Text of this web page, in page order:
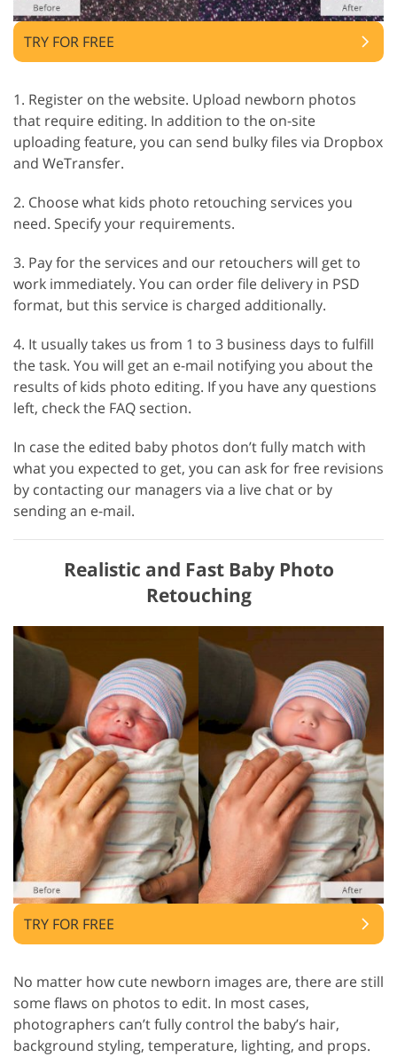
TRY FOR FREE
1. Register on the website. Upload newborn photos
that require editing. In addition to the on-site
uploading feature, you can send bulky files via Dropbox
and WeTransfer.
2. Choose what kids photo retouching services you
need. Specify your requirements.
3. Pay for the services and our retouchers will get to
work immediately. You can order file delivery in PSD
format, but this service is charged additionally.
4. It usually takes us from 1 to 3 business days to fulfill
the task. You will get an e-mail notifying you about the
results of kids photo editing. If you have any questions
left, check the FAQ section.
In case the edited baby photos don’t fully match with
what you expected to get, you can ask for free revisions
by contacting our managers via a live chat or by
sending an e-mail.
Realistic and Fast Baby Photo
Retouching
TRY FOR FREE
No matter how cute newborn images are, there are still
some flaws on photos to edit. In most cases,
photographers can’t fully control the baby’s hair,
background styling, temperature, lighting, and props.